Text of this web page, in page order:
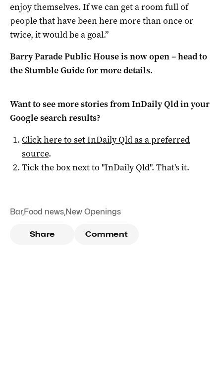
enjoy themselves. If we can get a room full of
people that have been here more than once or
twice, it would be a goal.”
Barry Parade Public House is now open – head to
the Stumble Guide for more details.
Want to see more stories fromInDaily Qldin your
Google search results?
Click here to setInDaily Qldas a preferred
source.
Tick the box next to "InDaily Qld". That's it.
Bar,Food news,New Openings
Share Comment